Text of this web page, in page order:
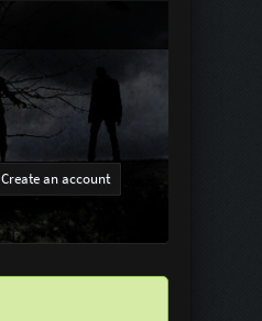
Create an account